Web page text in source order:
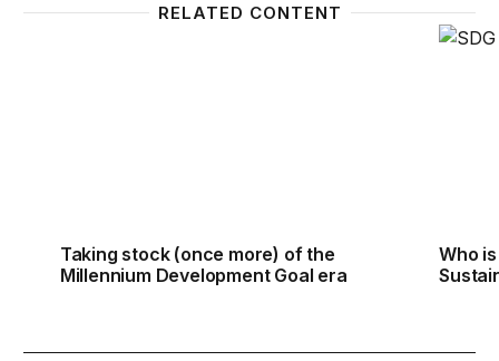
RELATED CONTENT
Taking stock (once more) of the Millennium
Taking stock (once more) of the
Millennium Development Goal era
Who
Who